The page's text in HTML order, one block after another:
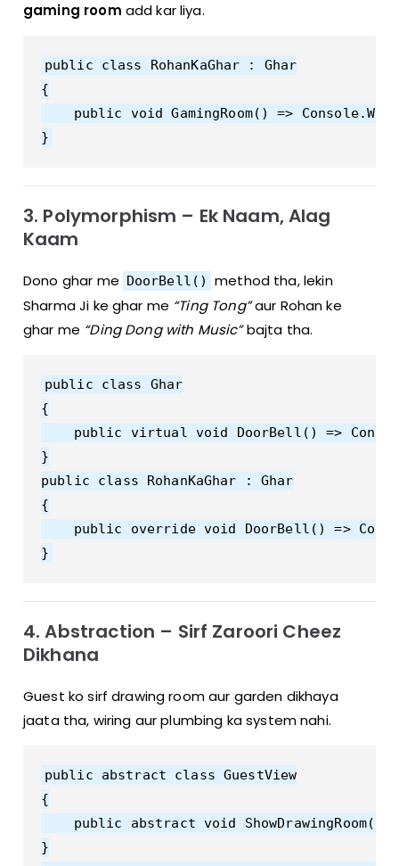
gaming room add kar liya.
public class RohanKaGhar : Ghar
{
public void GamingRoom() =>
3. Polymorphism – Ek Naam, Alag
Kaam
Dono ghar me DoorBell()
method tha, lekin
Sharma Ji ke ghar me “Ting Tong”aur Rohan ke
ghar me “Ding Dong with Music”bajta tha.
public class Ghar
{
public virtual void DoorBell() =>
}
public class RohanKaGhar : Ghar
{
public override void DoorBell() =>
4. Abstraction – Sirf Zaroori Cheez
Dikhana
Guest ko sirf drawing room aur garden dikhaya
jaata tha, wiring aur plumbing ka system nahi.
public abstract class GuestView
{
    public abstract void ShowDrawingRoom();
}